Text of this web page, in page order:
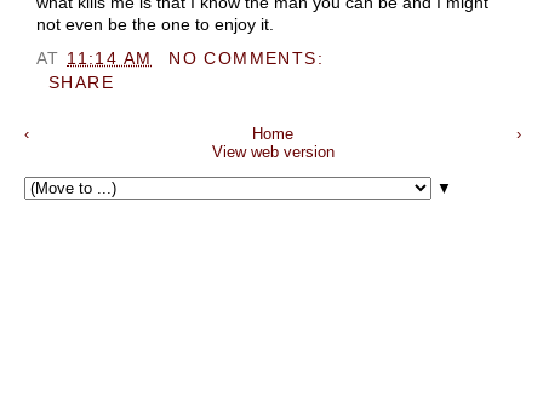
not even be the one to enjoy it.
AT 11:14 AM
NO COMMENTS:
SHARE
‹ ›
Home
View web version
▼